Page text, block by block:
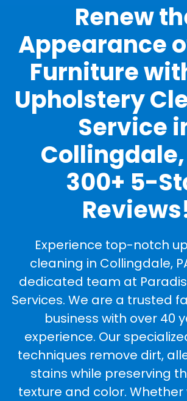
Renew
Appearance
Furniture
Upholstery
Service
Collingdale,
300+ 5-
Experience top-notch
cleaning in Collingdale,
dedicated team at
Services. We are a trusted
business with over 40
experience. Our
techniques remove dirt,
stains while preserving
texture and color. Whether